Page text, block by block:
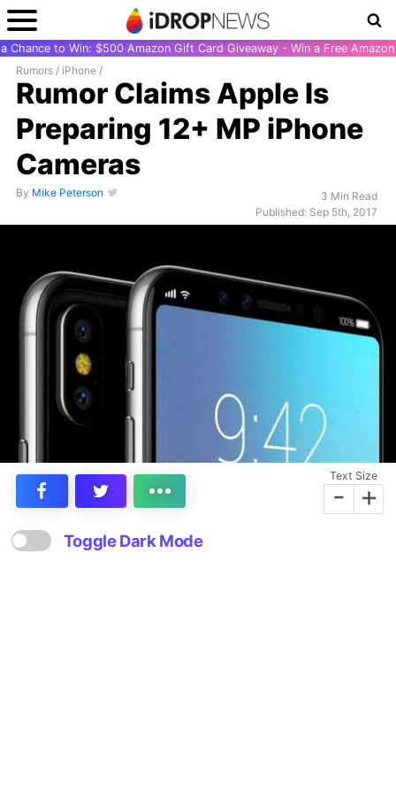
Chance to Win: $500 Amazon Gift Card Giveaway - Win a Free
Rumors / iPhone /
Rumor Claims Apple Is
Preparing 12+ MP iPhone
Cameras
By Mike Peterson
3 Min Read
Published: Sep 5th, 2017
Text Size
- +
Toggle Dark Mode